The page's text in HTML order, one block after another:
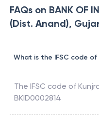
FAQs on BANK OF
(Dist. Anand),
What is the IFSC code of
The IFSC code of
BKID0002814